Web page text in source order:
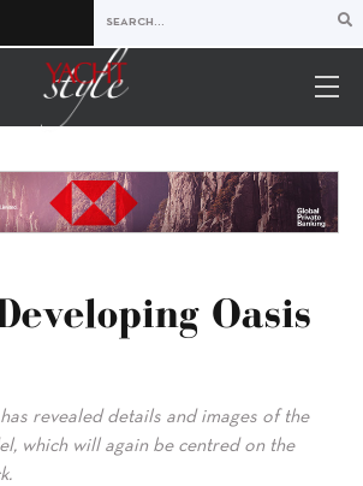
Oasis
revealed details and images of the
which will again be centred on the